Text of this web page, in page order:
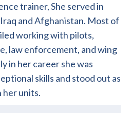
trainer, She served in
and Afghanistan. Most of
working with pilots,
law enforcement, and wing
in her career she was
skills and stood out as
units.